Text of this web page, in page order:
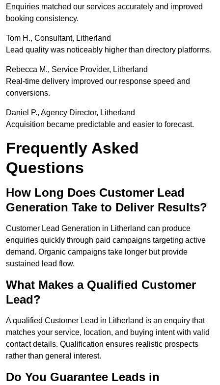
Enquiries matched our services accurately and improved
booking consistency.
Tom H., Consultant, Litherland
Lead quality was noticeably higher than directory platforms.
Rebecca M., Service Provider, Litherland
Real-time delivery improved our response speed and
conversions.
Daniel P., Agency Director, Litherland
Acquisition became predictable and easier to forecast.
Frequently Asked
Questions
How Long Does Customer Lead
Generation Take to Deliver Results?
Customer Lead Generation in Litherland can produce
enquiries quickly through paid campaigns targeting active
demand. Organic campaigns take longer but provide
sustained lead flow.
What Makes a Qualified Customer
Lead?
A qualified Customer Lead in Litherland is an enquiry that
matches your service, location, and buying intent with valid
contact details. Qualification ensures realistic prospects
rather than general interest.
Do You Guarantee Leads in